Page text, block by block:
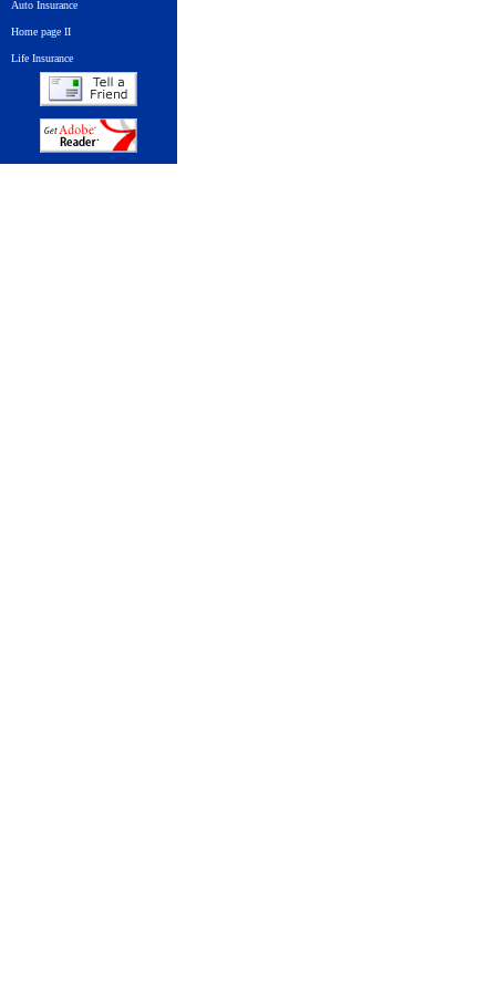
Auto Insurance
Home page II
Life Insurance